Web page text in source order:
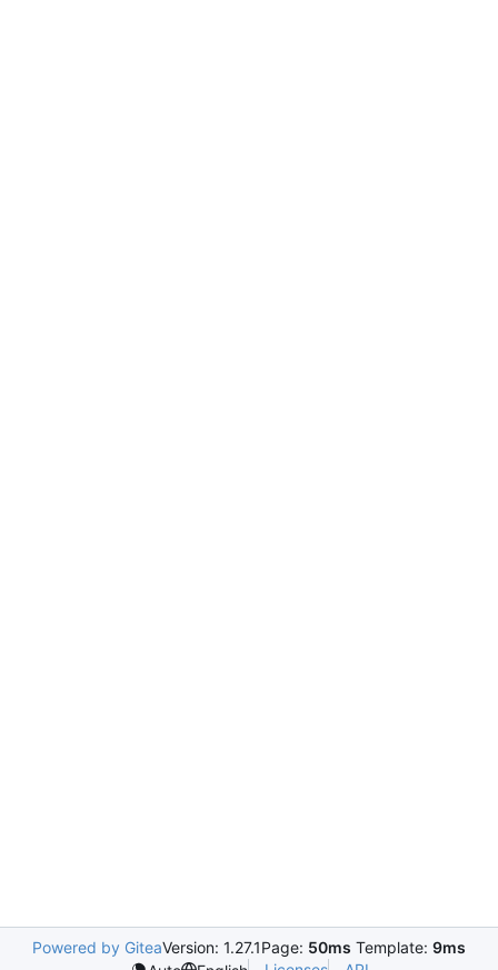
Powered by GiteaVersion: 1.27.1Page: 50ms Template: 9ms